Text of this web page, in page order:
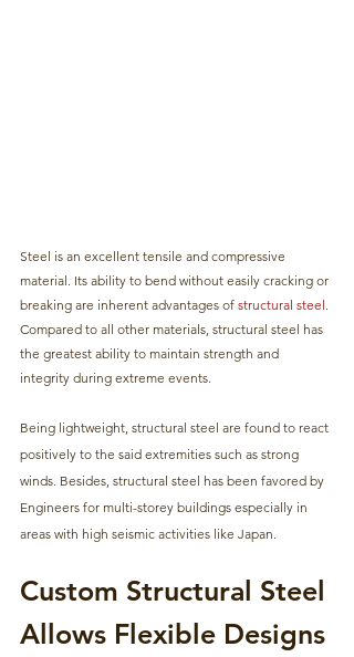
Steel is an excellent tensile and compressive
material. Its ability to bend without easily cracking or
breaking are inherent advantages of structural steel
Compared to all other materials, structural steel has
the greatest ability to maintain strength and
integrity during extreme events.
Being lightweight, structural steel are found to react
positively to the said extremities such as strong
winds. Besides, structural steel has been favored by
Engineers for multi-storey buildings especially in
areas with high seismic activities like Japan.
Custom Structural Steel
Allows Flexible Designs